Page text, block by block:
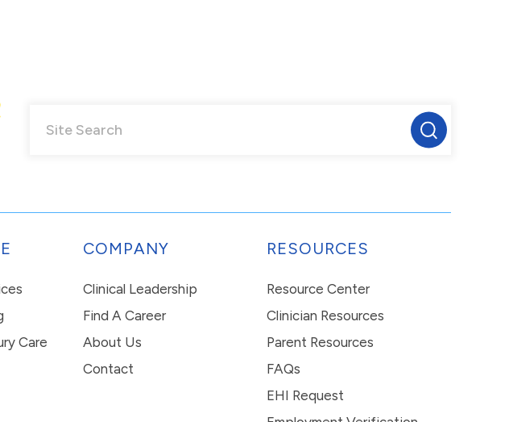
Care
COMPANY
Clinical Leadership
Find A Career
About Us
Contact
RESOURCES
Resource Center
Clinician Resources
Parent Resources
FAQs
EHI Request